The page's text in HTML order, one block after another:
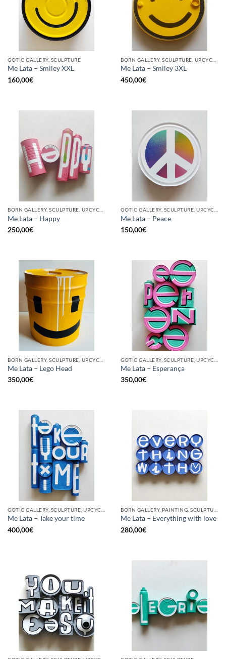
GOTIC GALLERY, SCULPTURE
Me Lata – Smiley XXL
160,00€
Me Lata – Smiley 3XL
450,00€
Me Lata – Happy
250,00€
Me Lata – Peace
150,00€
Me Lata – Lego Head
350,00€
Me Lata – Esperança
350,00€
Me Lata – Take your time
400,00€
Me Lata – Everything with love
280,00€